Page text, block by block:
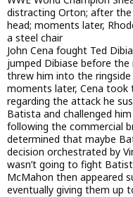
distracting Orton; after
head; moments later,
a steel chair
John Cena fought Ted
jumped Dibiase before
threw him into the ringside
moments later, Cena took
regarding the attack he
Batista and challenged
following the commercial
determined that maybe
decision orchestrated by
wasn’t going to fight
McMahon then appeared
eventually giving them up